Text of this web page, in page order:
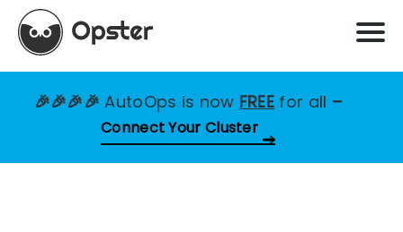
🎉🎉🎉🎉AutoOps is now FREE for all –
Connect Your Cluster